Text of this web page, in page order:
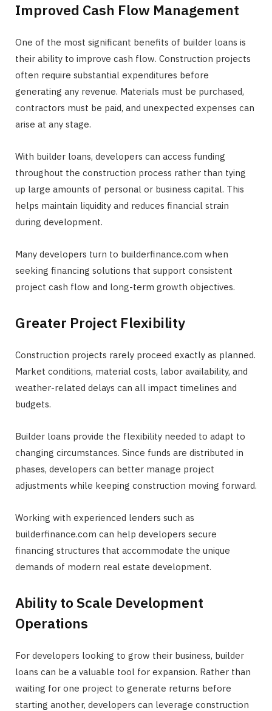
Improved Cash Flow Management
One of the most significant benefits of builder loans is
their ability to improve cash flow. Construction projects
often require substantial expenditures before
generating any revenue. Materials must be purchased,
contractors must be paid, and unexpected expenses can
arise at any stage.
With builder loans, developers can access funding
throughout the construction process rather than tying
up large amounts of personal or business capital. This
helps maintain liquidity and reduces financial strain
during development.
Many developers turn to builderfinance.com when
seeking financing solutions that support consistent
project cash flow and long-term growth objectives.
Greater Project Flexibility
Construction projects rarely proceed exactly as planned.
Market conditions, material costs, labor availability, and
weather-related delays can all impact timelines and
budgets.
Builder loans provide the flexibility needed to adapt to
changing circumstances. Since funds are distributed in
phases, developers can better manage project
adjustments while keeping construction moving forward.
Working with experienced lenders such as
builderfinance.com can help developers secure
financing structures that accommodate the unique
demands of modern real estate development.
Ability to Scale Development
Operations
For developers looking to grow their business, builder
loans can be a valuable tool for expansion. Rather than
waiting for one project to generate returns before
starting another, developers can leverage construction